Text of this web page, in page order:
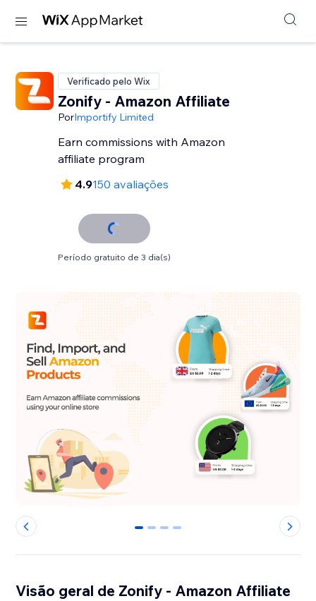
Verificado pelo Wix
Zonify - Amazon Affiliate
PorImportify Limited
Earn commissions with Amazon
affiliate program
4.9150 avaliações
Período gratuito de 3 dia(s)
0 1 2 3
Visão geral de Zonify - Amazon Affiliate